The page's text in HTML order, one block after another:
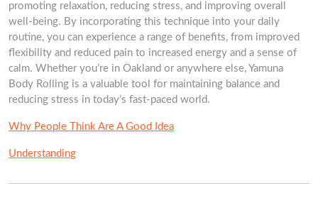
promoting relaxation, reducing stress, and improving overall
well-being. By incorporating this technique into your daily
routine, you can experience a range of benefits, from improved
flexibility and reduced pain to increased energy and a sense of
calm. Whether you’re in Oakland or anywhere else, Yamuna
Body Rolling is a valuable tool for maintaining balance and
reducing stress in today’s fast-paced world.
Why People Think Are A Good Idea
Understanding